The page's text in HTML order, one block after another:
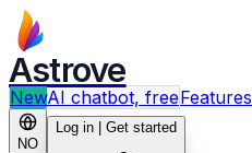
Astrove
NewAI chatbot, freeFeatures
NO
Log in | Get started